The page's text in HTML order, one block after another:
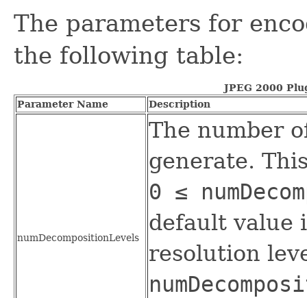
The parameters for
the following table:
JPEG 2000
Parameter Name
Description
numDecompositionLevels
The number
generate.
0 ≤
default value
resolution